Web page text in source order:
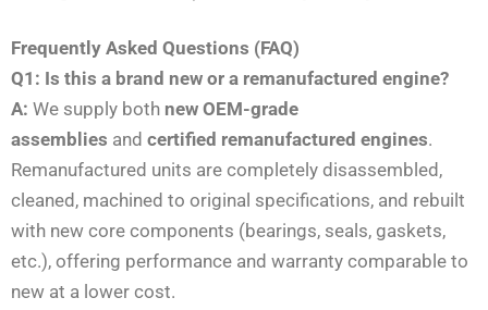
Frequently Asked Questions (FAQ)
Q1: Is this a brand new or a remanufactured engine?
A: We supply both new OEM-grade
assemblies and certified remanufactured engines.
Remanufactured units are completely disassembled,
cleaned, machined to original specifications, and rebuilt
with new core components (bearings, seals, gaskets,
etc.), offering performance and warranty comparable to
new at a lower cost.